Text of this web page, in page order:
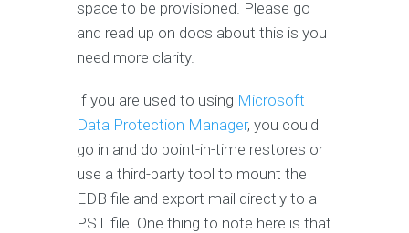
space to be provisioned. Please go
and read up on docs about this is you
need more clarity.
If you are used to using Microsoft
Data Protection Manager, you could
go in and do point-in-time restores or
use a third-party tool to mount the
EDB file and export mail directly to a
PST file. One thing to note here is that